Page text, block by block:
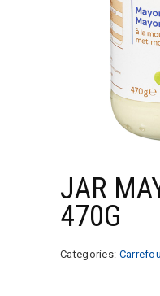
JAR
470G
Categories: